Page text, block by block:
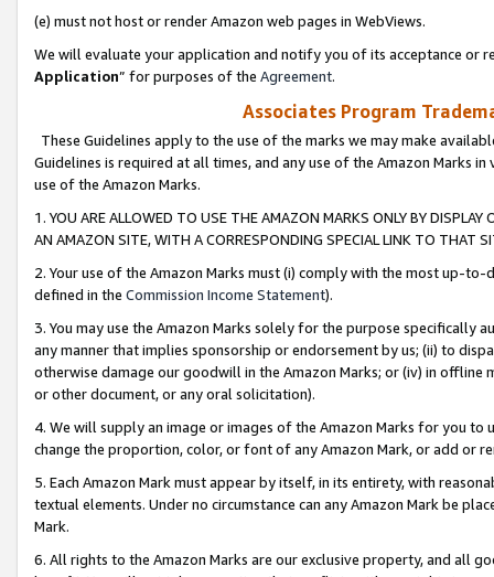
(e) must not host or render Amazon web pages in WebViews.
We will evaluate your application and notify you of its acceptance or
Application” for purposes of the Agreement.
Associates Program
These Guidelines apply to the use of the marks we may make
Guidelines is required at all times, and any use of the Amazon Marks
use of the Amazon Marks.
1. YOU ARE ALLOWED TO USE THE AMAZON MARKS ONLY BY
AN AMAZON SITE, WITH A CORRESPONDING SPECIAL LINK TO THAT
2. Your use of the Amazon Marks must (i) comply with the most up-
defined in the Commission Income Statement).
3. You may use the Amazon Marks solely for the purpose specifically
any manner that implies sponsorship or endorsement by us; (ii) to
otherwise damage our goodwill in the Amazon Marks; or (iv) in offline
or other document, or any oral solicitation).
4. We will supply an image or images of the Amazon Marks for you to
change the proportion, color, or font of any Amazon Mark, or add or
5. Each Amazon Mark must appear by itself, in its entirety, with
textual elements. Under no circumstance can any Amazon Mark be
Mark.
6. All rights to the Amazon Marks are our exclusive property, and all